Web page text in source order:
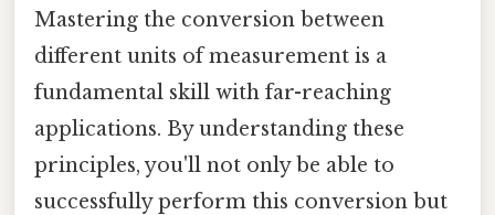
Mastering the conversion between
different units of measurement is a
fundamental skill with far-reaching
applications. By understanding these
principles, you'll not only be able to
successfully perform this conversion but